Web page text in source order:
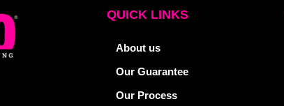
QUICK LINKS
About us
Our Guarantee
Our Process